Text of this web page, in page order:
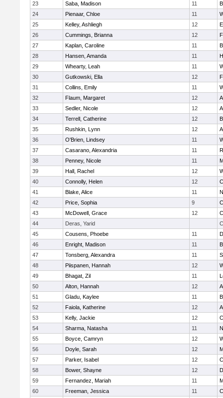
23
Saba, Madison 11
24
Pienaar, Chloe 11
25
Kelley, Ashliegh 12
26
Cummings, Brianna 12
27
Kaplan, Caroline 11
28
Hansen, Amanda 11
29
Whearty, Leah 11
30
Gutkowski, Ella 12
31
Collins, Emily 11
32
Flaum, Margaret 12
33
Sedler, Nicole 12
34
Terrell, Catherine 12
35
Rushkin, Lynn 12
36
O'Brien, Lindsey 11
37
Casarano, Alexandria 11
38
Penney, Nicole 11
39
Hall, Rachel 12
40
Connolly, Helen 12
41
Blake, Alice 11
42
Price, Sophia 9
43
McDowell, Grace 12
44
Deras, Yarid
45
Cousens, Phoebe 11
46
Enright, Madison 11
47
Tonsberg, Alexandra 11
48
Piispanen, Hannah 12
49
Bhagat, Zil 11
50
Alton, Hannah 12
51
Gladu, Kaylee 11
52
Faiola, Katherine 12
53
Kelly, Jackie 12
54
Sharma, Natasha 11
55
Boyce, Camryn 12
56
Doyle, Sarah 12
57
Parker, Isabel 12
58
Bower, Shayne 12
59
Fernandez, Mariah 11
60
Freeman, Jessica 11